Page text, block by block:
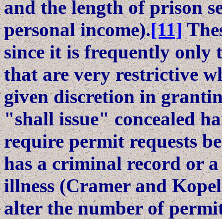
and the length of prison
personal income).[11]
since it is frequently only
that are very restrictive
given discretion in
"shall issue" concealed
require permit requests
has a criminal record or
illness (Cramer and
alter the number of